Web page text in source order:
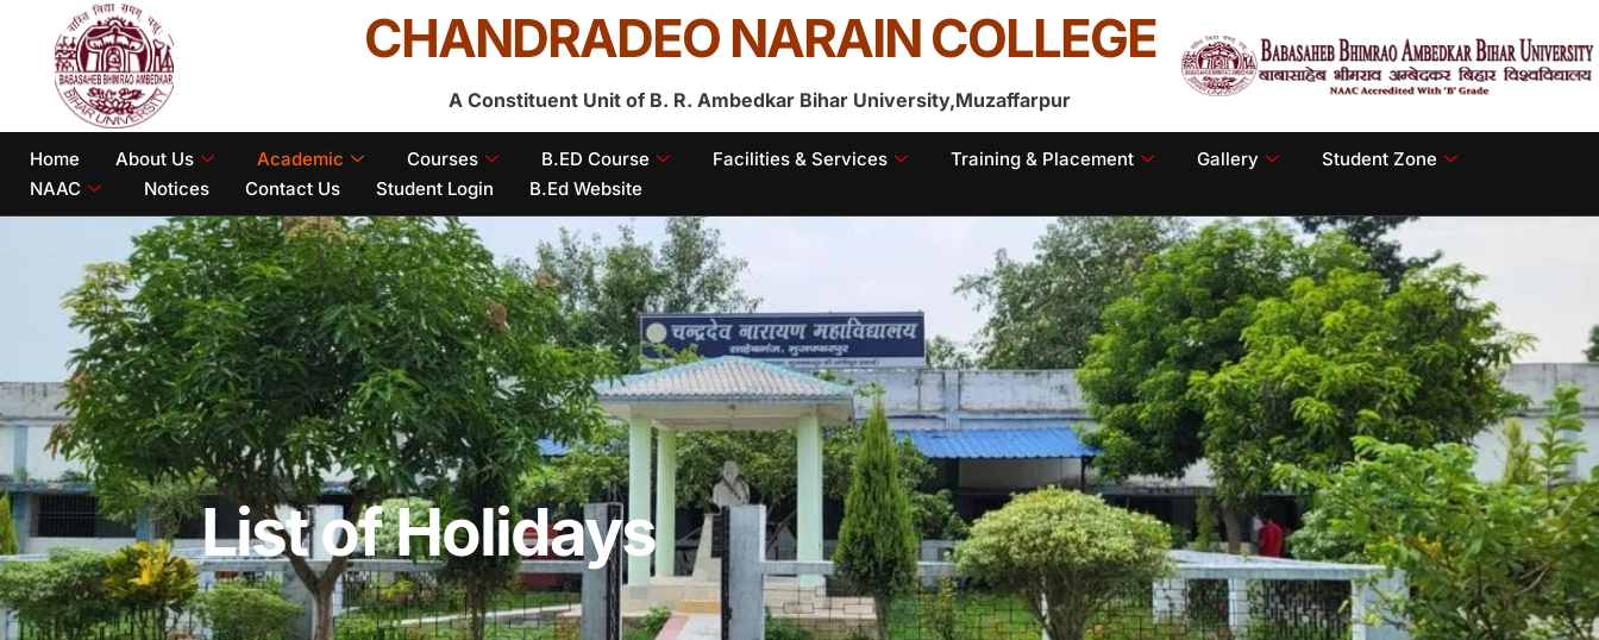
CHANDRADEO NARAIN COLLEGE
A Constituent Unit of B. R. Ambedkar Bihar University,Muzaffarpur
Home About Us Academic Courses B.ED Course Facilities & Services Training & Placement Gallery
Student Zone
NAAC
Notices Contact Us Student Login B.Ed Website
List of Holidays